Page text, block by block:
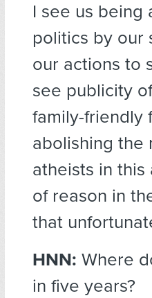
I see us being
politics by our
our actions to
see publicity
family-friendly
abolishing the
atheists in this
of reason in
that
HNN: Where
in five years?